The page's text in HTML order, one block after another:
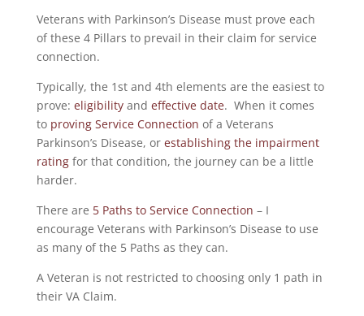
Veterans with Parkinson’s Disease must prove each
of these 4 Pillars to prevail in their claim for service
connection.
Typically, the 1st and 4th elements are the easiest to
prove: eligibilityand effective date. When it comes
to proving Service Connection of a Veterans
Parkinson’s Disease, or establishing the impairment
ratingfor that condition, the journey can be a little
harder.
There are 5 Paths to Service Connection – I
encourage Veterans with Parkinson’s Disease to use
as many of the 5 Paths as they can.
A Veteran is not restricted to choosing only 1 path in
their VA Claim.